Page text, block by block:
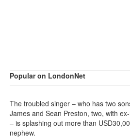
Popular on LondonNet
The troubled singer – who has two
James and Sean Preston, two, with
– is splashing out more than
nephew.